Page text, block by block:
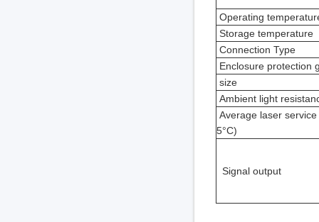
Operating
Storage temperature
Connection Type
Enclosure protection
size
Ambient light
Average laser
5°C)
Signal output